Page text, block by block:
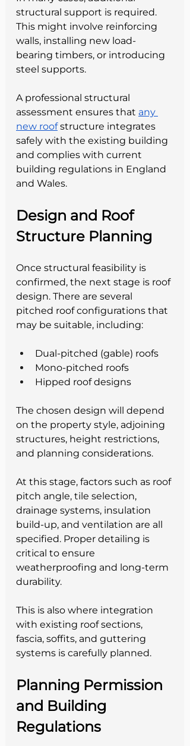
structural support is required.
This might involve reinforcing
walls, installing new load-
bearing timbers, or introducing
steel supports.
A professional structural
assessment ensures that any
new roof structure integrates
safely with the existing building
and complies with current
building regulations in England
and Wales.
Design and Roof
Structure Planning
Once structural feasibility is
confirmed, the next stage is roof
design. There are several
pitched roof configurations that
may be suitable, including:
Dual-pitched (gable) roofs
Mono-pitched roofs
Hipped roof designs
The chosen design will depend
on the property style, adjoining
structures, height restrictions,
and planning considerations.
At this stage, factors such as roof
pitch angle, tile selection,
drainage systems, insulation
build-up, and ventilation are all
specified. Proper detailing is
critical to ensure
weatherproofing and long-term
durability.
This is also where integration
with existing roof sections,
fascia, soffits, and guttering
systems is carefully planned.
Planning Permission
and Building
Regulations